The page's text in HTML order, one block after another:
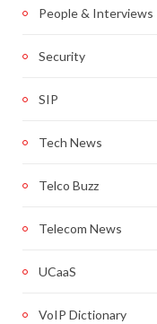
People & Interviews
Security
SIP
Tech News
Telco Buzz
Telecom News
UCaaS
VoIP Dictionary